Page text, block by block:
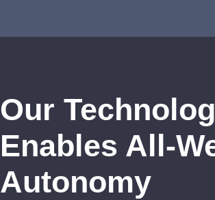
Our
Enables All-
Autonomy